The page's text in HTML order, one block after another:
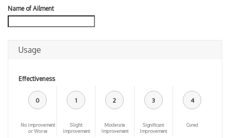
Name of Ailment
Usage
Effectiveness
0
No improvement
or Worse
1
Slight
improvement
2
Moderate
Improvement
3
Significant
Improvement
4
Cured